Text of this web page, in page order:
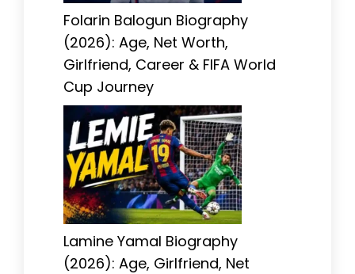
Folarin Balogun Biography
(2026): Age, Net Worth,
Girlfriend, Career & FIFA World
Cup Journey
Lamine Yamal Biography
(2026): Age, Girlfriend, Net